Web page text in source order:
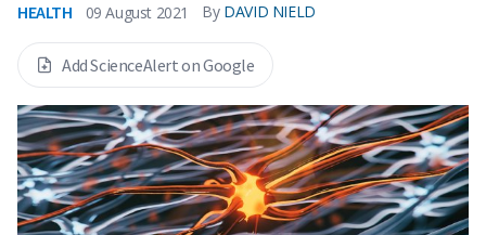
HEALTH 09 August 2021 By DAVID NIELD
Add ScienceAlert on Google